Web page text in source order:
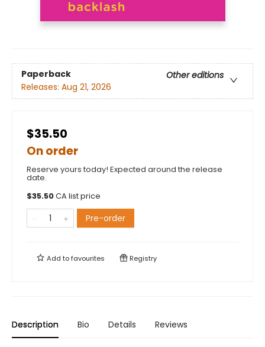
Paperback
Other editions
Releases: Aug 21, 2026
$35.50
On order
Reserve yours today! Expected around the release
date.
$35.50CA list price
Pre-order
Add tofavourites Registry
Description Bio Details Reviews